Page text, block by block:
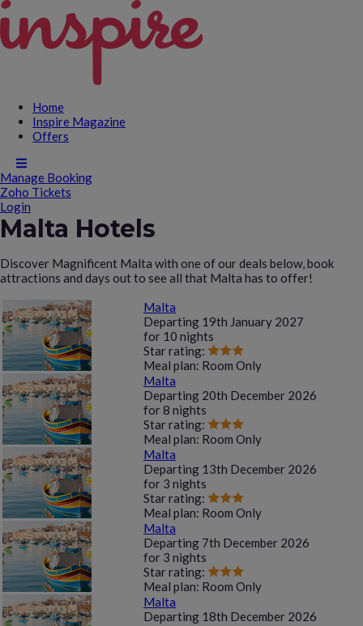
Home
Inspire Magazine
Offers
Manage Booking
Zoho Tickets
Login
Malta Hotels
Discover Magnificent Malta with one of our deals below, book
attractions and days out to see all that Malta has to offer!
Malta
Departing 19th January 2027
for 10 nights
Star rating:
Meal plan: Room Only
Malta
Departing 20th December 2026
for8 nights
Star rating:
Meal plan: Room Only
Malta
Departing 13th December 2026
for 3 nights
Star rating:
Meal plan: Room Only
Malta
Departing 7th December 2026
for 3 nights
Star rating:
Meal plan: Room Only
Malta
Departing 18th December 2026